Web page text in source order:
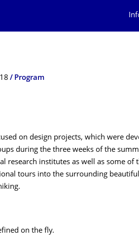
Program
on design projects, which were
during the three weeks of the
research institutes as well as some of
tours into the surrounding
on the fly.